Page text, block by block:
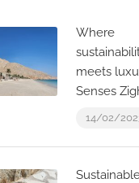
Where
meets
Senses
14/02/